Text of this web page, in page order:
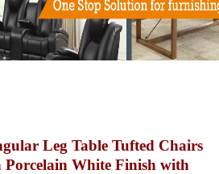
Leg Table Tufted Chairs
Porcelain White Finish with